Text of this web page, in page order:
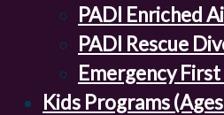
PADI Enriched
PADI Rescue
Emergency
Kids Programs